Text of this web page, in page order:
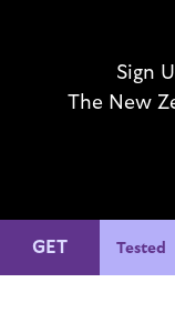
Sign
The New
We
GET